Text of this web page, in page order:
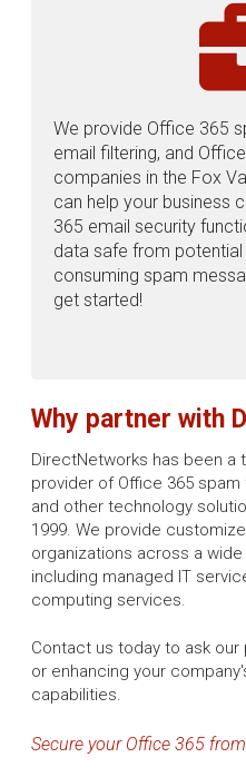
We provide Office 365
email filtering, and
companies in the Fox
can help your business
365 email security
data safe from
consuming spam
get started!
Why partner with
DirectNetworks has been a
provider of Office 365 spam
and other technology
1999. We provide
organizations across a wide
including managed IT
computing services.
Contact us today to ask
or enhancing your
capabilities.
Secure your Office 365